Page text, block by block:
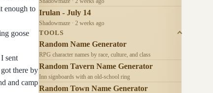
enough to
goose
sent
there by
and camp
Irulan - July 14
Shadowmaze · 2 weeks ago
TOOLS
Random Name Generator
RPG character names by race, culture, and class
Random Tavern Name Generator
Inn signboards with an old-school ring
Random Town Name Generator